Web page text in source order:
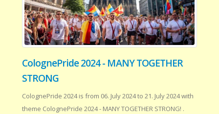
ColognePride 2024 - MANY TOGETHER
STRONG
ColognePride 2024 is from 06. July 2024 to 21. July 2024 with
theme ColognePride 2024 - MANY TOGETHER STRONG! .